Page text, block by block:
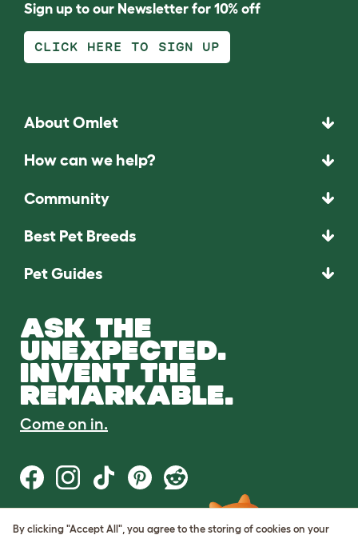
Sign up to our Newsletter for 10% off
CLICK HERE TO SIGN UP
About Omlet
How can we help?
Community
Best Pet Breeds
Pet Guides
ASK THE
UNEXPECTED.
INVENT THE
REMARKABLE.
Come on in.
Terms of Use
By clicking "Accept All", you agree to the storing of cookies on your